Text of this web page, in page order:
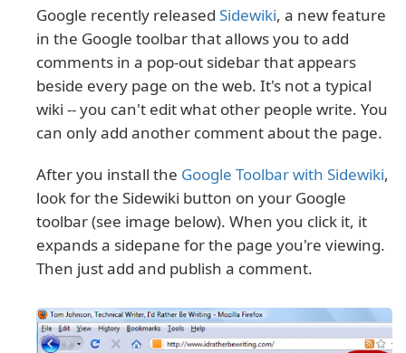
Google recently released Sidewiki, a new feature
in the Google toolbar that allows you to add
comments in a pop-out sidebar that appears
beside every page on the web. It's not a typical
wiki -- you can't edit what other people write. You
can only add another comment about the page.
After you install the Google Toolbar with Sidewiki,
look for the Sidewiki button on your Google
toolbar (see image below). When you click it, it
expands a sidepane for the page you're viewing.
Then just add and publish a comment.